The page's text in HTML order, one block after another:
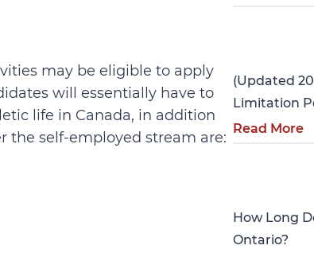
may be eligible to apply
will essentially have to
life in Canada, in addition
the self-employed stream are:
(Updated
Limitation
Read More
How Long
Ontario?